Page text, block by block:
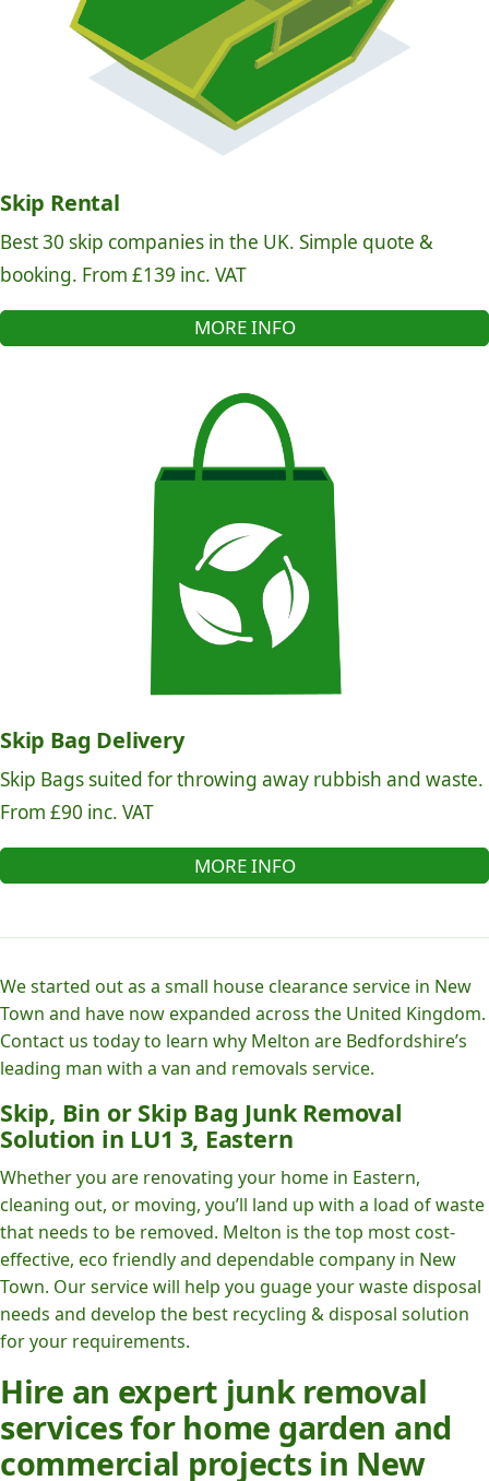
Skip Rental
Best 30 skip companies in the UK. Simple quote &
booking. From £139 inc. VAT
MORE INFO
Skip Bag Delivery
Skip Bags suited for throwing away rubbish and waste.
From £90 inc. VAT
MORE INFO
We started out as a small house clearance service in New
Town and have now expanded across the United Kingdom.
Contact us today to learn why Melton are Bedfordshire’s
leading man with a van and removals service.
Skip, Bin or Skip Bag Junk Removal
Solution in LU1 3, Eastern
Whether you are renovating your home in Eastern,
cleaning out, or moving, you’ll land up with a load of waste
that needs to be removed. Melton is the top most cost-
effective, eco friendly and dependable company in New
Town. Our service will help you guage your waste disposal
needs and develop the best recycling & disposal solution
for your requirements.
Hire an expert junk removal
services for home garden and
commercial projects in New